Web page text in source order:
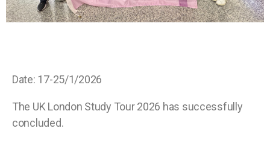
Date: 17-25/1/2026
The UK London Study Tour 2026 has successfully
concluded.